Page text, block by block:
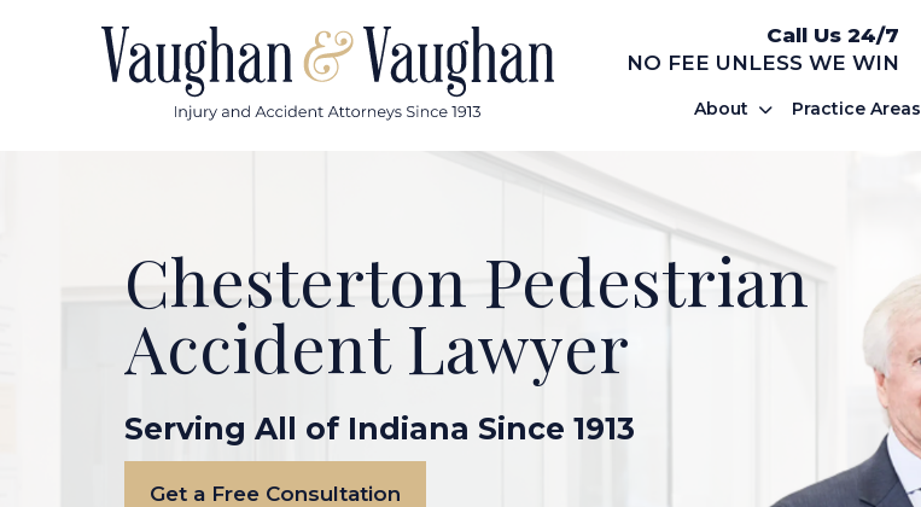
Call Us 24/7
NO FEE UNLESS WE WIN
About Practice Areas
Chesterton Pedestrian
Accident Lawyer
Serving All of Indiana Since 1913
Get a Free Consultation